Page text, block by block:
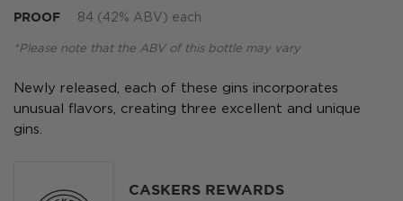
PROOF 84 (42% ABV) each
*Please note that the ABV of this bottle may vary
Newly released, each of these gins incorporates
unusual flavors, creating three excellent and unique
gins.
CASKERS REWARDS